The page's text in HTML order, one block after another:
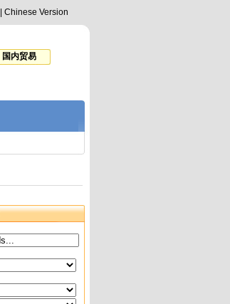
Chinese Version
国内贸易